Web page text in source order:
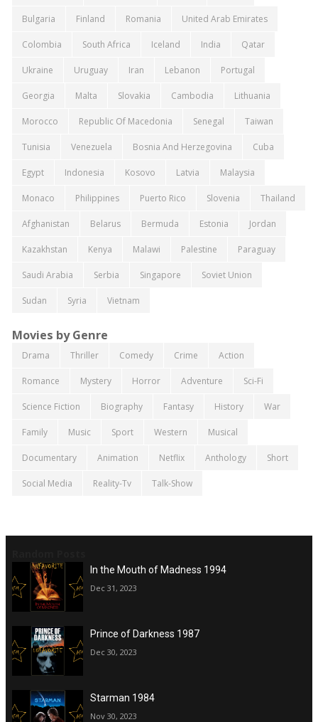
Bulgaria Finland Romania United Arab Emirates
Colombia South Africa Iceland India Qatar
Ukraine Uruguay Iran Lebanon Portugal
Georgia Malta Slovakia Cambodia Lithuania
Morocco Republic Of Macedonia Senegal Taiwan
Tunisia Venezuela Bosnia And Herzegovina Cuba
Egypt Indonesia Kosovo Latvia Malaysia
Monaco Philippines Puerto Rico Slovenia Thailand
Afghanistan Belarus Bermuda Estonia Jordan
Kazakhstan Kenya Malawi Palestine Paraguay
Saudi Arabia Serbia Singapore Soviet Union
Sudan Syria Vietnam
Movies by Genre
Drama Thriller Comedy Crime Action
Romance Mystery Horror Adventure Sci-Fi
Science Fiction Biography Fantasy History War
Family Music Sport Western Musical
Documentary Animation Netflix Anthology Short
Social Media Reality-Tv Talk-Show
In the Mouth of Madness 1994
Dec 31, 2023
Prince of Darkness 1987
Dec 30, 2023
Starman 1984
Nov 30, 2023